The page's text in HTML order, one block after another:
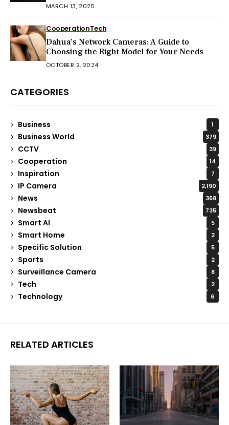
MARCH 13, 2025
CooperationTech
Dahua’s Network Cameras: A Guide to
Choosing the Right Model for Your Needs
OCTOBER 2, 2024
CATEGORIES
Business 1
Business World 379
CCTV 39
Cooperation 14
Inspiration 7
IP Camera 2,190
News 358
Newsbeat 735
Smart AI 5
Smart Home 2
Specific Solution 5
Sports 2
Surveillance Camera 8
Tech 2
Technology 6
RELATED ARTICLES